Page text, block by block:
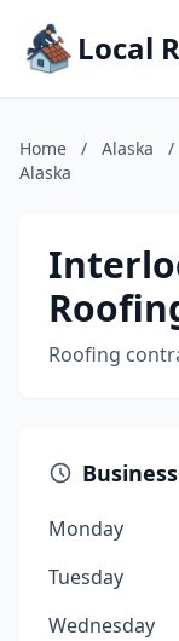
Local
Home / Alaska /
Alaska
Roofing
Monday
Tuesday
Wednesday